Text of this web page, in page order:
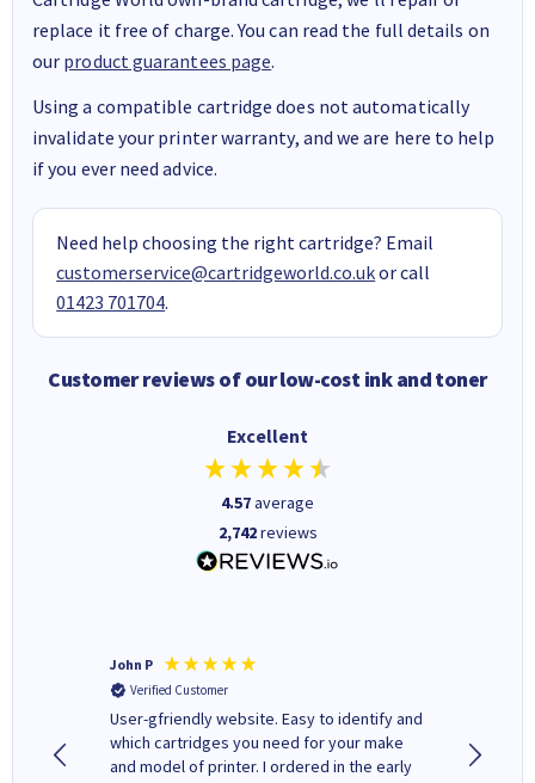
replace it free of charge. You can read the full details on
our product guarantees page.
Using a compatible cartridge does not automatically
invalidate your printer warranty, and we are here to help
if you ever need advice.
Need help choosing the right cartridge? Email
customerservice@cartridgeworld.co.ukor call
01423 701704.
Customer reviews of our low-cost ink and toner
Excellent
4.57average
2,742reviews
John P
Verified Customer
User-gfriendly website. Easy to identify and
which cartridges you need for your make
and model of printer. I ordered in the early